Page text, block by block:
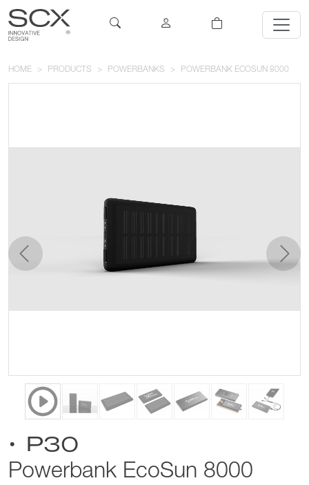
HOME PRODUCTS POWERBANKS POWERBANK ECOSUN 8000
previous next
• P30
Powerbank EcoSun 8000